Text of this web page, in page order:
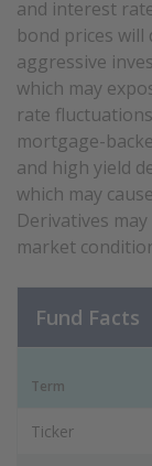
and interest
bond prices will
aggressive
which may
rate
mortgage-
and high yield
which may
Derivatives
market
Fund Facts
Term
Ticker